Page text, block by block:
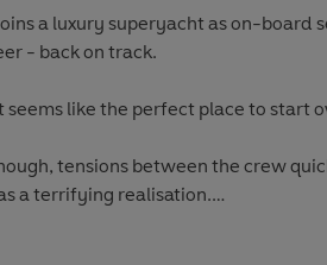
a luxury superyacht as on-board
- back on track.
like the perfect place to start
tensions between the crew
a terrifying realisation.
are suspects.